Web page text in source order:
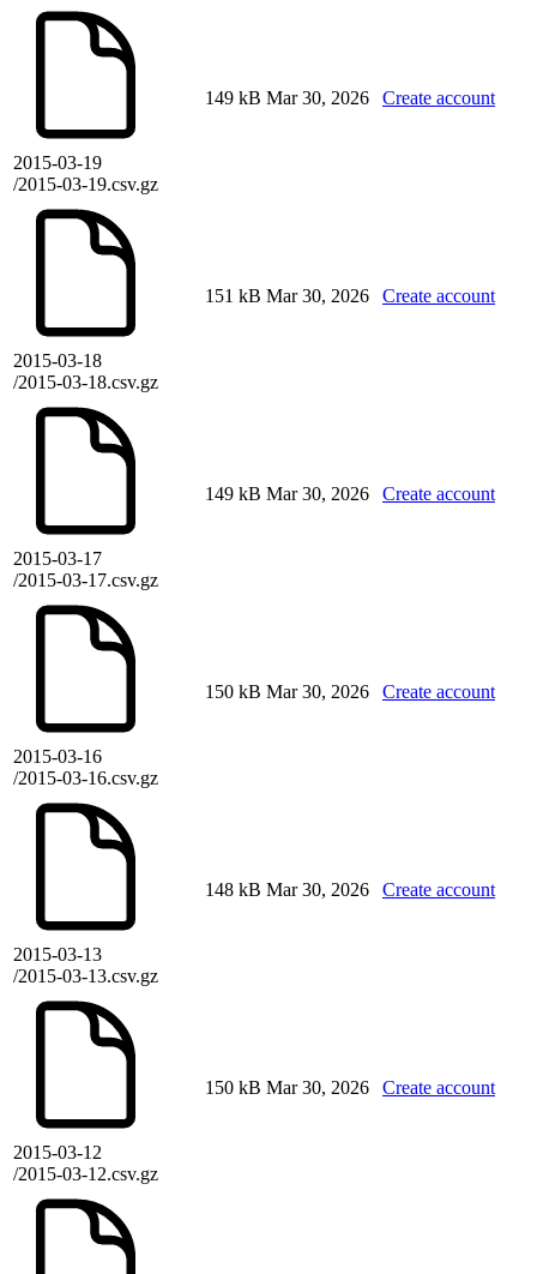
2015-03-19
/2015-03-19.csv.gz
149 kB Mar 30, 2026 Create account
2015-03-18
/2015-03-18.csv.gz
151 kB Mar 30, 2026 Create account
2015-03-17
/2015-03-17.csv.gz
149 kB Mar 30, 2026 Create account
2015-03-16
/2015-03-16.csv.gz
150 kB Mar 30, 2026 Create account
2015-03-13
/2015-03-13.csv.gz
148 kB Mar 30, 2026 Create account
2015-03-12
/2015-03-12.csv.gz
150 kB Mar 30, 2026 Create account